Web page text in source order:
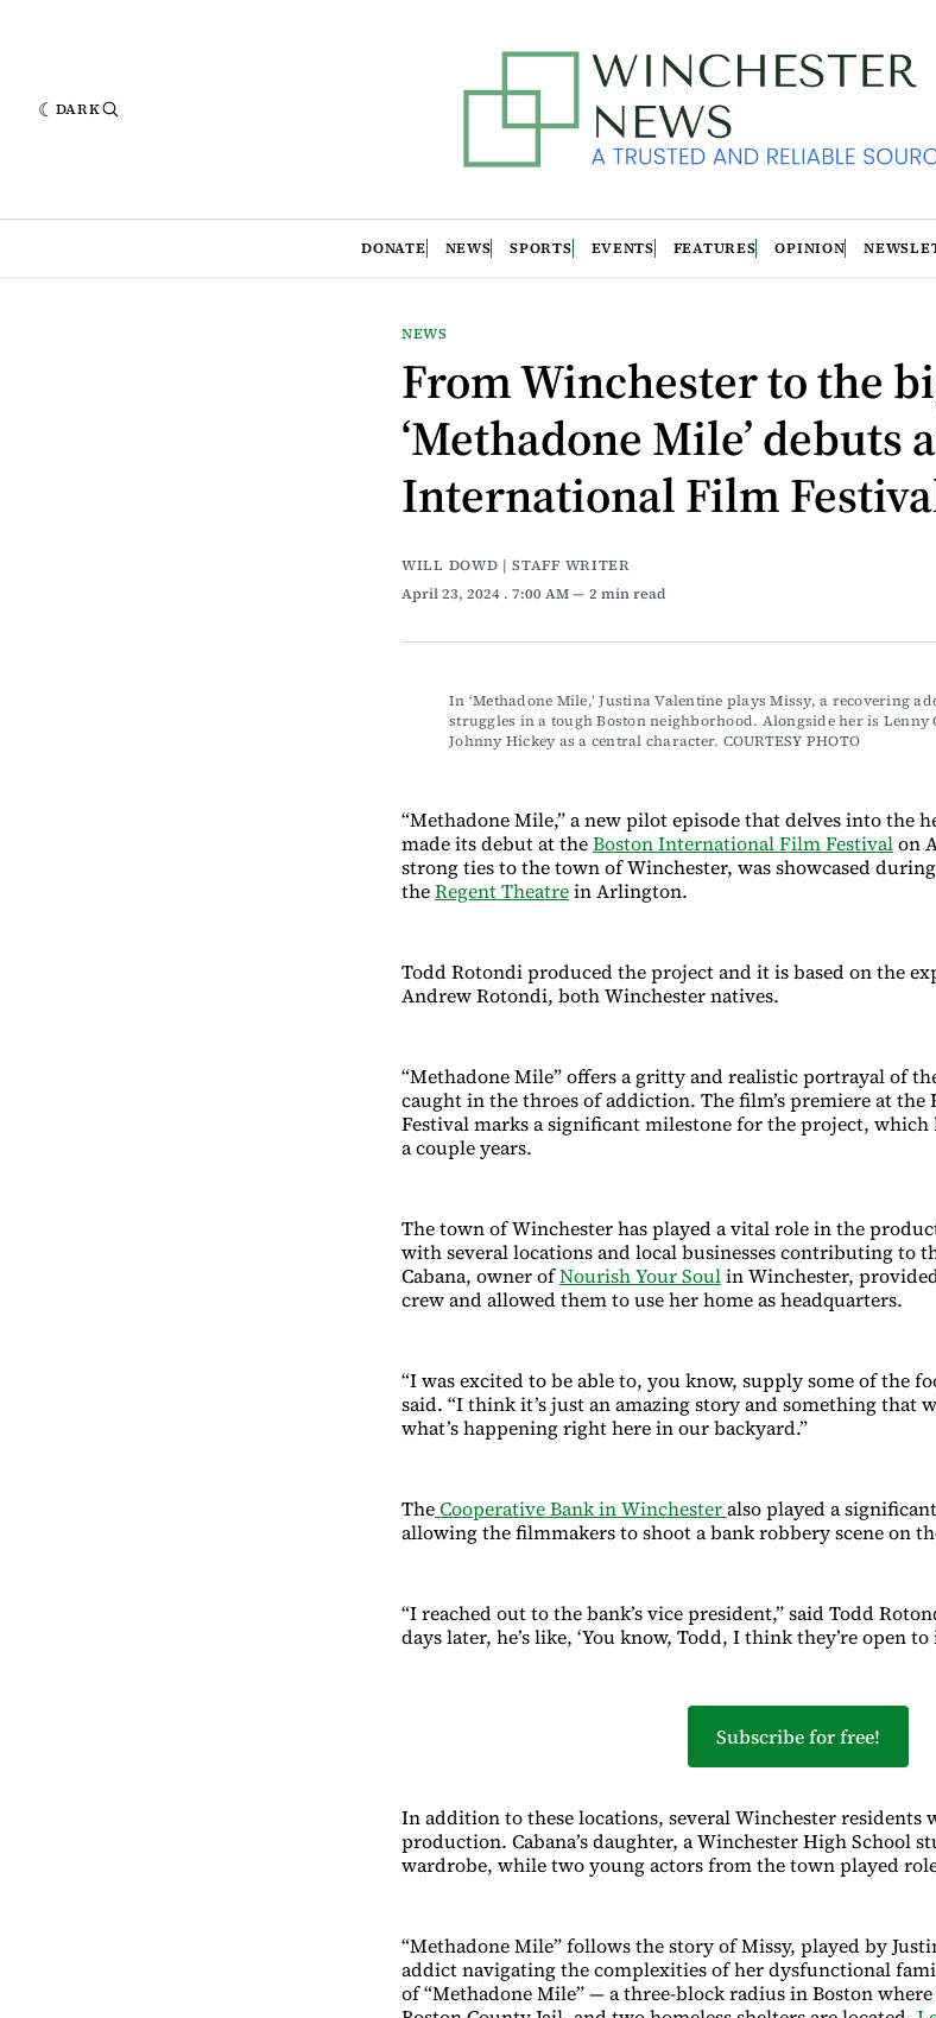
DARK
DONATE NEWS SPORTS EVENTS FEATURES OPINION
NEWS
From Winchester to the
‘Methadone Mile’ debuts
International Film
WILL DOWD | STAFF WRITER
April 23, 2024 . 7:00 AM 2 min read
In ‘Methadone Mile,’ Justina Valentine plays Missy, a recovering
struggles in a tough Boston neighborhood. Alongside her is Lenny
Johnny Hickey as a central character. COURTESY PHOTO
“Methadone Mile,” a new pilot episode that delves into the
made its debut at theBoston International Film Festivalon
strong ties to the town of Winchester, was showcased
theRegent Theatrein Arlington.
Todd Rotondi produced the project and it is based on the
Andrew Rotondi, both Winchester natives.
“Methadone Mile” offers a gritty and realistic portrayal of
caught in the throes of addiction. The film’s premiere at
Festival marks a significant milestone for the project,
a couple years.
The town of Winchester has played a vital role in the
with several locations and local businesses contributing to
Cabana, owner ofNourish Your Soulin Winchester,
crew and allowed them to use her home as headquarters.
“I was excited to be able to, you know, supply some of the
said. “I think it’s just an amazing story and something that
what’s happening right here in our backyard.”
TheCooperative Bank in Winchesteralso played a
allowing the filmmakers to shoot a bank robbery scene on
“I reached out to the bank’s vice president,” said Todd
days later, he’s like, ‘You know, Todd, I think they’re open to
Subscribe for free!
In addition to these locations, several Winchester residents
production. Cabana’s daughter, a Winchester High School
wardrobe, while two young actors from the town played
“Methadone Mile” follows the story of Missy, played by
addict navigating the complexities of her dysfunctional
of “Methadone Mile” — a three-block radius in Boston